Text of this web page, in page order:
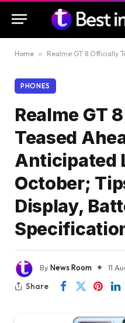
Home » Realme GT 8 Officially Teased Ahead of
PHONES
Realme GT
Teased
Anticipated
October;
Display,
ByNews Room 11
Share